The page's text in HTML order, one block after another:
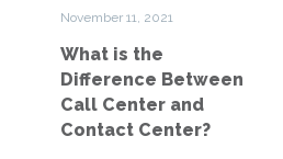
and
Contact
Center?
November 11, 2021
What is the
Difference Between
Call Center and
Contact Center?